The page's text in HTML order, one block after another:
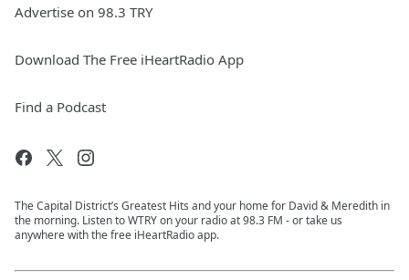
Advertise on 98.3 TRY
Download The Free iHeartRadio App
Find a Podcast
The Capital District’s Greatest Hits and your home for David & Meredith in
the morning. Listen to WTRY on your radio at 98.3 FM - or take us
anywhere with the free iHeartRadio app.